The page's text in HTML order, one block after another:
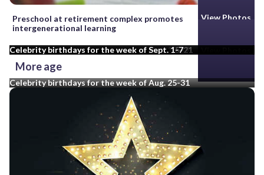
Preschool at retirement complex promotes
intergenerational learning
View Photos
Celebrity birthdays for the week of Oct. 13-19
View Photos
Celebrity birthdays for the week of Sept. 15-21
View Photos
Celebrity birthdays for the week of Sept. 1-7
More age
Celebrity birthdays for the week of Aug. 25-31